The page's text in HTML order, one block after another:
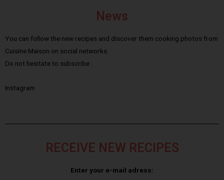
News
You can follow the new recipes and discover them cooking photos from
Cuisine Maison on social networks.
Do not hesitate to subscribe :
Instagram
RECEIVE NEW RECIPES
Enter your e-mail adress: